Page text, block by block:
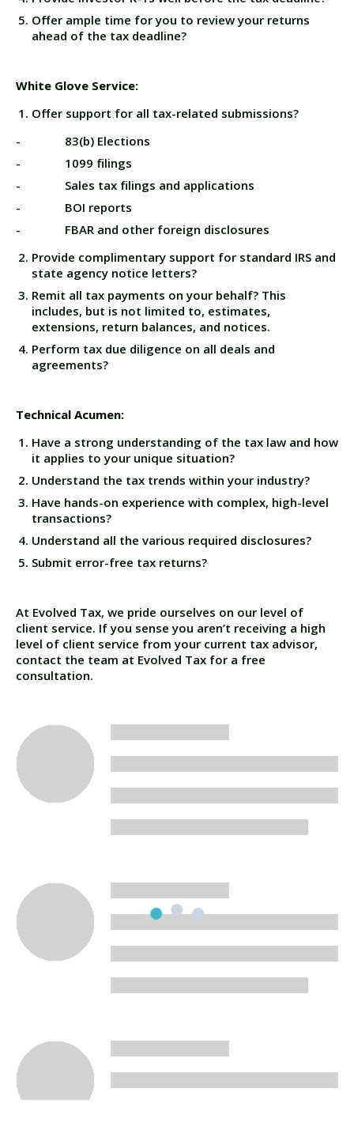
Offer ample time for you to review your returns
ahead of the tax deadline?
White Glove Service:
Offer support for all tax-related submissions?
- 83(b) Elections
- 1099 filings
- Sales tax filings and applications
- BOI reports
- FBAR and other foreign disclosures
Provide complimentary support for standard IRS and
state agency notice letters?
Remit all tax payments on your behalf? This
includes, but is not limited to, estimates,
extensions, return balances, and notices.
Perform tax due diligence on all deals and
agreements?
Technical Acumen:
Have a strong understanding of the tax law and how
it applies to your unique situation?
Understand the tax trends within your industry?
Have hands-on experience with complex, high-level
transactions?
Understand all the various required disclosures?
Submit error-free tax returns?
At Evolved Tax, we pride ourselves on our level of
client service. If you sense you aren’t receiving a high
level of client service from your current tax advisor,
contact the team at Evolved Tax for a free
consultation.